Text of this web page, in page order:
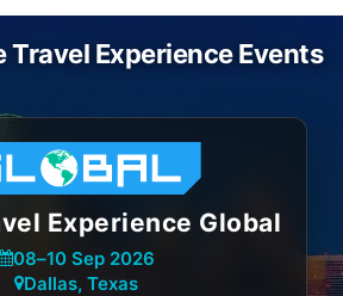
Travel Experience Events
Experience Global
08–10 Sep 2026
Dallas, Texas